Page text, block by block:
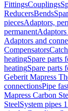
FittingsCouplings
ReducersBends
piecesAdaptors,
permanentAdaptors
Adaptors and
Compensators
heatingSpare parts
heatingSpare parts
Geberit Mapress
connectionsPipe
Mapress Carbon
SteelSystem pipes